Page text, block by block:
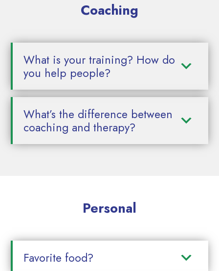
Coaching
What is your training? How do
you help people?
What’s the difference between
coaching and therapy?
Personal
Favorite food?